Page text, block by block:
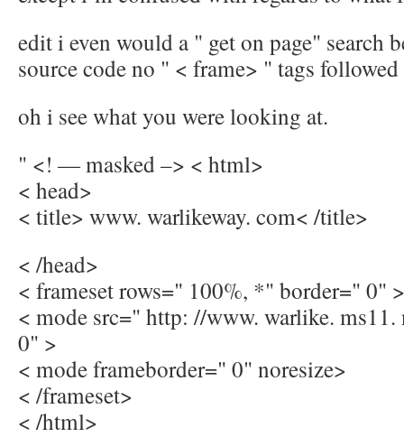
edit i even would a " get on page" search
source code no " < frame> " tags
oh i see what you were looking at.
" <! — masked –> < html>
< head>
< title> www. warlikeway. com< /title>
< /head>
< frameset rows=" 100%, *" border=" 0" >
< mode src=" http: //www. warlike.
0" >
< mode frameborder=" 0" noresize>
< /frameset>
< /html>